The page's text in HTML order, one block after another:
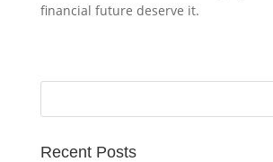
financial future deserve it.
Recent Posts